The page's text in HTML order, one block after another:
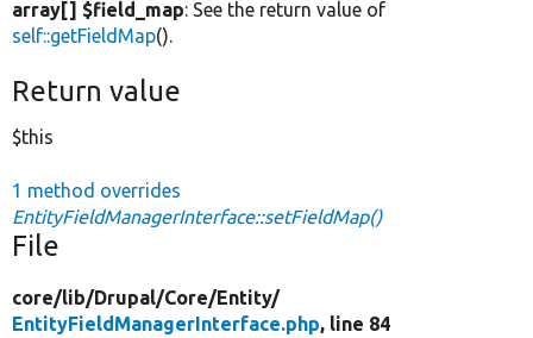
array[] $field_map: See the return value of
self::getFieldMap().
Return value
$this
1 method overrides
EntityFieldManagerInterface::setFieldMap()
File
core/lib/Drupal/Core/Entity/
EntityFieldManagerInterface.php, line 84